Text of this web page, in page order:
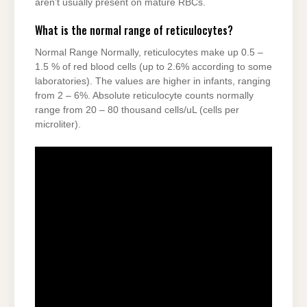
aren’t usually present on mature RBCs.
What is the normal range of reticulocytes?
Normal Range Normally, reticulocytes make up 0.5 –
1.5 % of red blood cells (up to 2.6% according to some
laboratories). The values are higher in infants, ranging
from 2 – 6%. Absolute reticulocyte counts normally
range from 20 – 80 thousand cells/uL (cells per
microliter).